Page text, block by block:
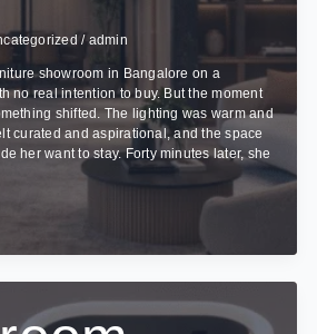
/ admin
showroom in Bangalore on a
no real intention to buy. But the moment
shifted. The lighting was warm and
curated and aspirational, and the space
her want to stay. Forty minutes later, she